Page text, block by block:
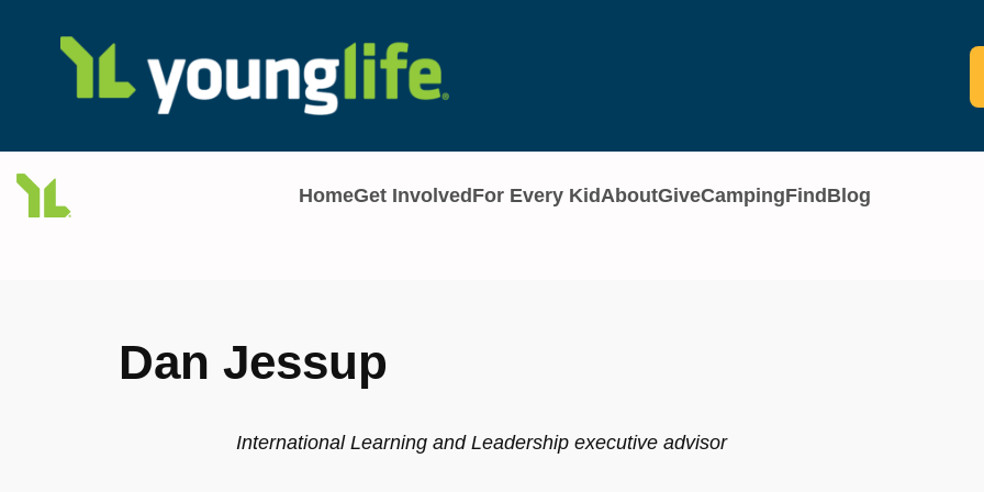
HomeGet InvolvedFor Every KidAboutGiveCampingFindBlog
Dan Jessup
International Learning and Leadership executive advisor